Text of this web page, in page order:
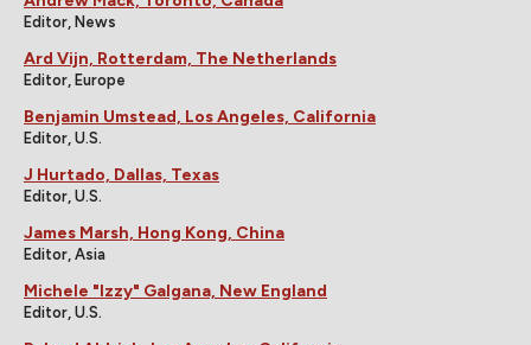
Editor, News
Ard Vijn, Rotterdam, The Netherlands
Editor, Europe
Benjamin Umstead, Los Angeles, California
Editor, U.S.
J Hurtado, Dallas, Texas
Editor, U.S.
James Marsh, Hong Kong, China
Editor, Asia
Michele "Izzy" Galgana, New England
Editor, U.S.